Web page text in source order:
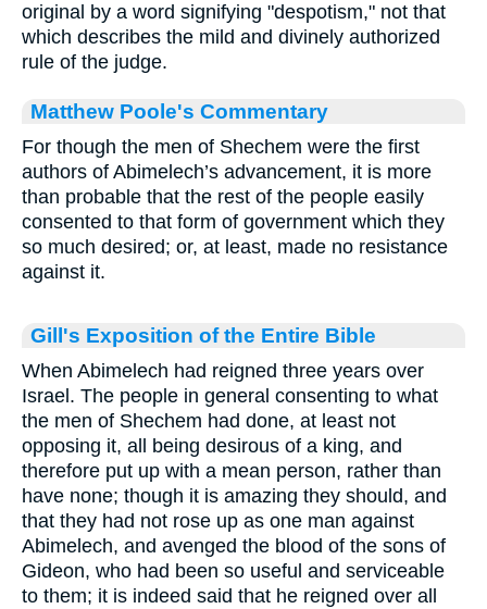
original by a word signifying "despotism," not that
which describes the mild and divinely authorized
rule of the judge.
Matthew Poole's Commentary
For though the men of Shechem were the first
authors of Abimelech’s advancement, it is more
than probable that the rest of the people easily
consented to that form of government which they
so much desired; or, at least, made no resistance
against it.
Gill's Exposition of the Entire Bible
When Abimelech had reigned three years over
Israel. The people in general consenting to what
the men of Shechem had done, at least not
opposing it, all being desirous of a king, and
therefore put up with a mean person, rather than
have none; though it is amazing they should, and
that they had not rose up as one man against
Abimelech, and avenged the blood of the sons of
Gideon, who had been so useful and serviceable
to them; it is indeed said that he reigned over all